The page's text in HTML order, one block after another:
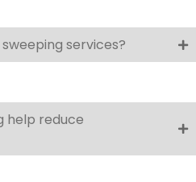
services?
help reduce